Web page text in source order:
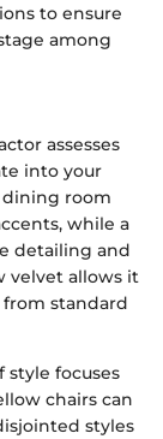
to ensure
among
assesses
into your
room
while a
detailing and
velvet allows it
standard
style focuses
chairs can
styles